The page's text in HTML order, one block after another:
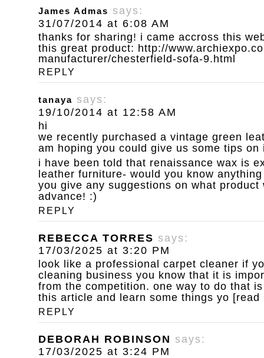
James Admas
says:
31/07/2014 at 6:08 AM
thanks for sharing! i came accross this
this great product: http://
manufacturer/chesterfield-sofa-9.html
REPLY
tanaya says:
19/10/2014 at 12:58 AM
hi
we recently purchased a vintage green
am hoping you could give us some tips on
i have been told that renaissance wax is
leather furniture- would you know
you give any suggestions on what
advance! :)
REPLY
REBECCA TORRES says:
17/03/2025 at 3:20 PM
look like a professional carpet cleaner if
cleaning business you know that it is
from the competition. one way to do that
this article and learn some things yo [read
REPLY
DEBORAH ROBINSON says:
17/03/2025 at 3:24 PM